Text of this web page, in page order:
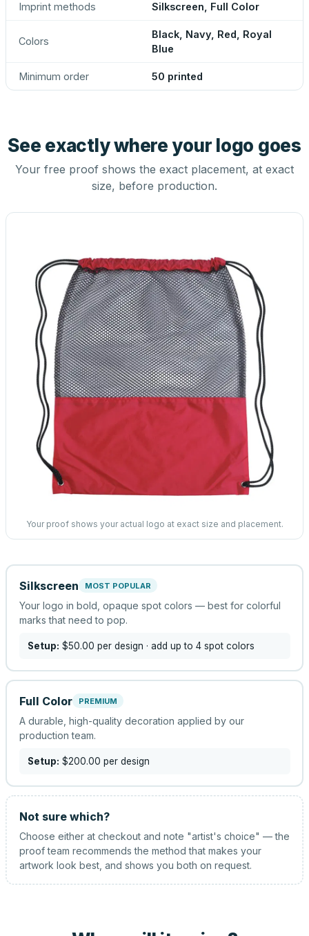
Imprint methods Silkscreen, Full Color
Colors
Black, Navy, Red, Royal
Blue
Minimum order 50 printed
See exactly where your logo goes
Your free proof shows the exact placement, at exact
size, before production.
Your proof shows your actual logo at exact size and placement.
Silkscreen MOST POPULAR
Your logo in bold, opaque spot colors — best for colorful
marks that need to pop.
Setup: $50.00 per design · add up to 4 spot colors
Full Color PREMIUM
A durable, high-quality decoration applied by our
production team.
Setup: $200.00 per design
Not sure which?
Choose either at checkout and note "artist's choice" — the
proof team recommends the method that makes your
artwork look best, and shows you both on request.